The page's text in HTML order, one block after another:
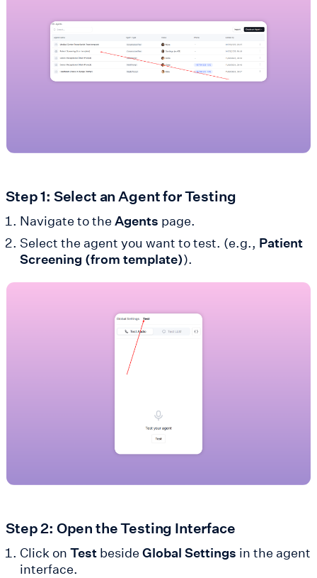
Step 1: Select an Agent for Testing
Navigate to the Agents page.
Select the agent you want to test. (e.g., Patient
Screening (from template)).
Step 2: Open the Testing Interface
Click on Testbeside Global Settings in the agent
interface.